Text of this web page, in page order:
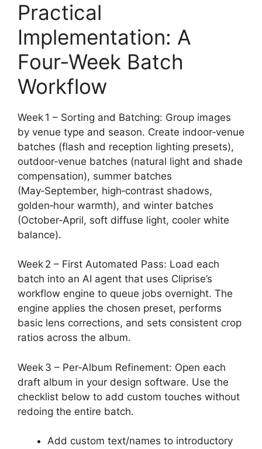
Practical
Implementation: A
Four‑Week Batch
Workflow
Week 1 – Sorting and Batching: Group images
by venue type and season. Create indoor‑venue
batches (flash and reception lighting presets),
outdoor‑venue batches (natural light and shade
compensation), summer batches
(May‑September, high‑contrast shadows,
golden‑hour warmth), and winter batches
(October‑April, soft diffuse light, cooler white
balance).
Week 2 – First Automated Pass: Load each
batch into an AI agent that uses Cliprise’s
workflow engine to queue jobs overnight. The
engine applies the chosen preset, performs
basic lens corrections, and sets consistent crop
ratios across the album.
Week 3 – Per‑Album Refinement: Open each
draft album in your design software. Use the
checklist below to add custom touches without
redoing the entire batch.
Add custom text/names to introductory